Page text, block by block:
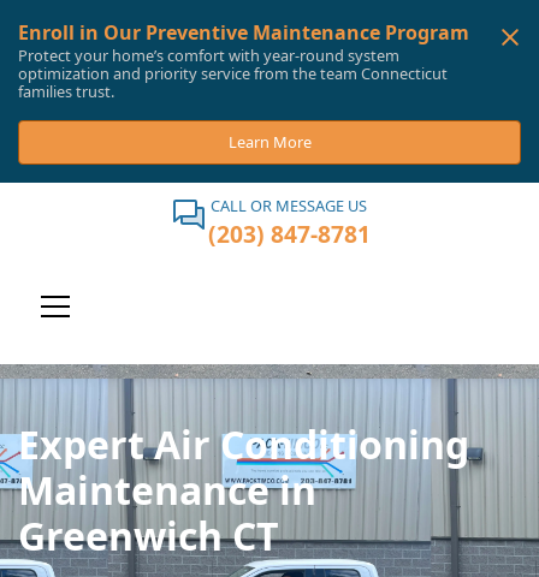
Enroll in Our Preventive Maintenance Program
Protect your home’s comfort with year-round system
optimization and priority service from the team Connecticut
families trust.
Learn More
CALL OR MESSAGE US
(203) 847-8781
Expert Air Conditioning
Maintenance in
Greenwich CT